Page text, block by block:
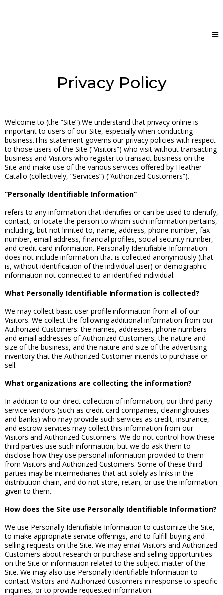
Privacy Policy
Welcome to (the ”Site”).We understand that privacy online is
important to users of our Site, especially when conducting
business.This statement governs our privacy policies with respect
to those users of the Site (”Visitors”) who visit without transacting
business and Visitors who register to transact business on the
Site and make use of the various services offered by Heather
Catallo (collectively, ”Services”) (”Authorized Customers”).
”Personally Identifiable Information”
refers to any information that identifies or can be used to identify,
contact, or locate the person to whom such information pertains,
including, but not limited to, name, address, phone number, fax
number, email address, financial profiles, social security number,
and credit card information. Personally Identifiable Information
does not include information that is collected anonymously (that
is, without identification of the individual user) or demographic
information not connected to an identified individual.
What Personally Identifiable Information is collected?
We may collect basic user profile information from all of our
Visitors. We collect the following additional information from our
Authorized Customers: the names, addresses, phone numbers
and email addresses of Authorized Customers, the nature and
size of the business, and the nature and size of the advertising
inventory that the Authorized Customer intends to purchase or
sell.
What organizations are collecting the information?
In addition to our direct collection of information, our third party
service vendors (such as credit card companies, clearinghouses
and banks) who may provide such services as credit, insurance,
and escrow services may collect this information from our
Visitors and Authorized Customers. We do not control how these
third parties use such information, but we do ask them to
disclose how they use personal information provided to them
from Visitors and Authorized Customers. Some of these third
parties may be intermediaries that act solely as links in the
distribution chain, and do not store, retain, or use the information
given to them.
How does the Site use Personally Identifiable Information?
We use Personally Identifiable Information to customize the Site,
to make appropriate service offerings, and to fulfill buying and
selling requests on the Site. We may email Visitors and Authorized
Customers about research or purchase and selling opportunities
on the Site or information related to the subject matter of the
Site. We may also use Personally Identifiable Information to
contact Visitors and Authorized Customers in response to specific
inquiries, or to provide requested information.